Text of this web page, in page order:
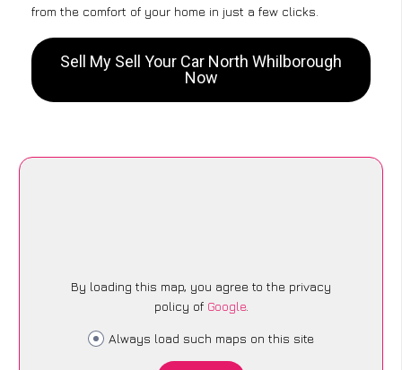
from the comfort of your home in just a few clicks.
Sell My Sell Your Car North Whilborough
Now
By loading this map, you agree to the privacy
policy of Google.
Always load such maps on this site